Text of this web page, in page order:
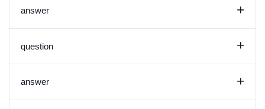
answer +
question +
answer +